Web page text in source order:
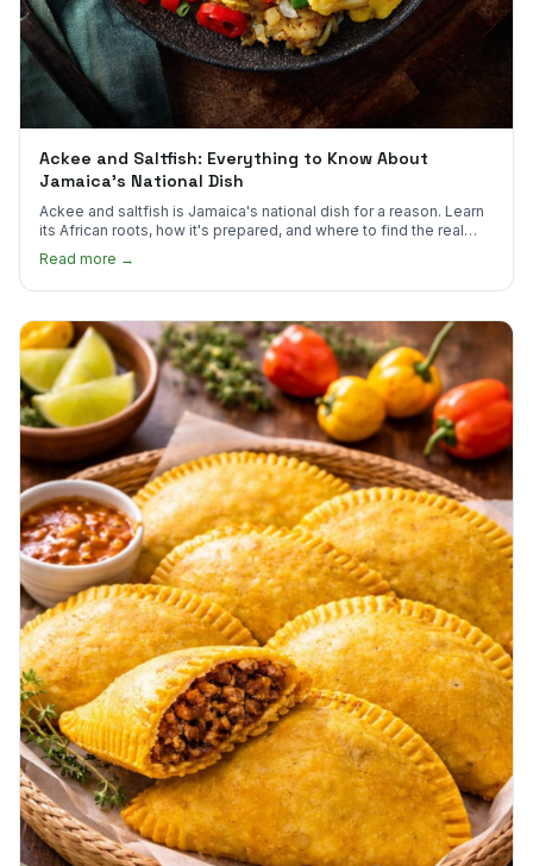
Ackee and Saltfish: Everything to Know About
Jamaica's National Dish
Ackee and saltfish is Jamaica's national dish for a reason. Learn
its African roots, how it's prepared, and where to find the real
Read more →